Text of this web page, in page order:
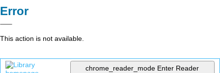
Error
This action is not available.
chrome_reader_mode Enter Reader